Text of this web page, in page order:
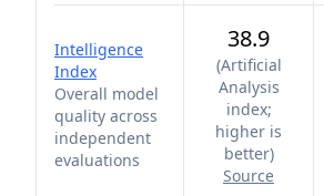
Intelligence
Index
Overall model
quality across
independent
evaluations
38.9
(Artificial
Analysis
index;
higher is
better)
Source